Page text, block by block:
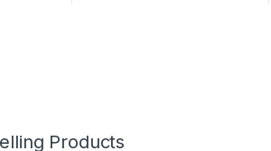
Products